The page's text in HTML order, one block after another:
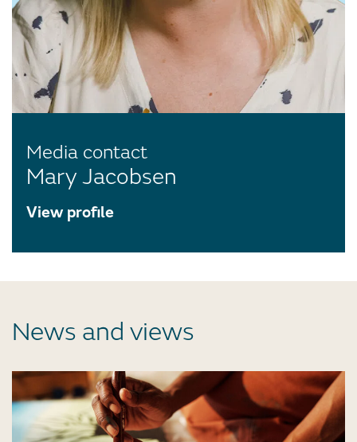
Media contact
Mary Jacobsen
View profile
News and views